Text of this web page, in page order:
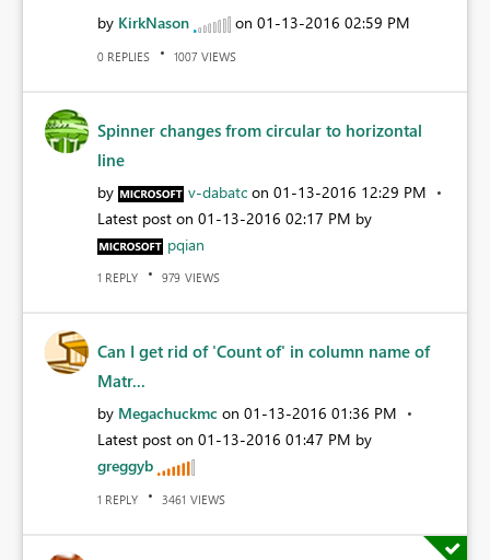
by KirkNason on ‎01-13-2016 02:59 PM
0 REPLIES 1007 VIEWS
Spinner changes from circular to horizontal
line
by v-dabatc on ‎01-13-2016 12:29 PM
Latest post on ‎01-13-2016 02:17 PM by
pqian
1 REPLY 979 VIEWS
Can I get rid of 'Count of' in column name of
Matr...
by Megachuckmc on ‎01-13-2016 01:36 PM
Latest post on ‎01-13-2016 01:47 PM by
greggyb
1 REPLY 3461 VIEWS